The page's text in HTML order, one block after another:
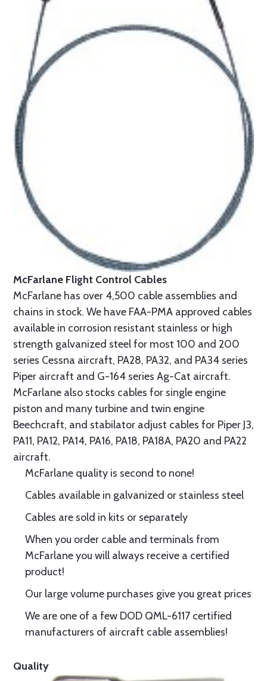
McFarlane Flight Control Cables
McFarlane has over 4,500 cable assemblies and
chains in stock. We have FAA-PMA approved cables
available in corrosion resistant stainless or high
strength galvanized steel for most 100 and 200
series Cessna aircraft, PA28, PA32, and PA34 series
Piper aircraft and G-164 series Ag-Cat aircraft.
McFarlane also stocks cables for single engine
piston and many turbine and twin engine
Beechcraft, and stabilator adjust cables for Piper J3,
PA11, PA12, PA14, PA16, PA18, PA18A, PA20 and PA22
aircraft.
McFarlane quality is second to none!
Cables available in galvanized or stainless steel
Cables are sold in kits or separately
When you order cable and terminals from
McFarlane you will always receive a certified
product!
Our large volume purchases give you great prices
We are one of a few DOD QML-6117 certified
manufacturers of aircraft cable assemblies!
Quality